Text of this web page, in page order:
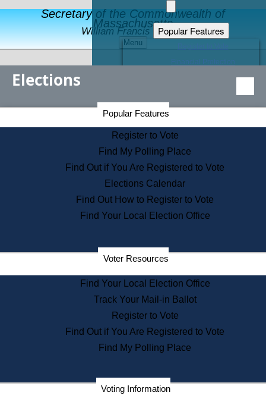
Secretary of the Commonwealth of
Massachusetts
William Francis Galvin
Menu
Popular Features
Educational Resources
Find an Elected Official
Citizens Guide to State Services
Information for Veterans
Contact a City or Town Hall
Search the Corporate Database
State House Tours
Voters with Disabilities
Departments
State Archives
State House Bookstore
Citizen Information Service
Commissions
Commonwealth Museum
Corporations
Elections
Popular Features
Register to Vote
Find My Polling Place
Find Out if You Are Registered to Vote
Elections Calendar
Find Out How to Register to Vote
Find Your Local Election Office
Voter Resources
Find Your Local Election Office
Track Your Mail-in Ballot
Register to Vote
Find Out if You Are Registered to Vote
Find My Polling Place
Voting Information
Secretary of the Commonwealth Home Page
Elections Division